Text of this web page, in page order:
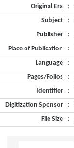
Original Era
:
Subject
:
Publisher
:
Place of Publication
:
Language
:
Pages/Folios
:
Identifier
:
Digitization Sponsor
:
File Size
: